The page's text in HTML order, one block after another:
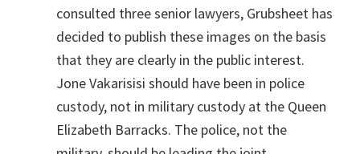
consulted three senior lawyers, Grubsheet has
decided to publish these images on the basis
that they are clearly in the public interest.
Jone Vakarisisi should have been in police
custody, not in military custody at the Queen
Elizabeth Barracks. The police, not the